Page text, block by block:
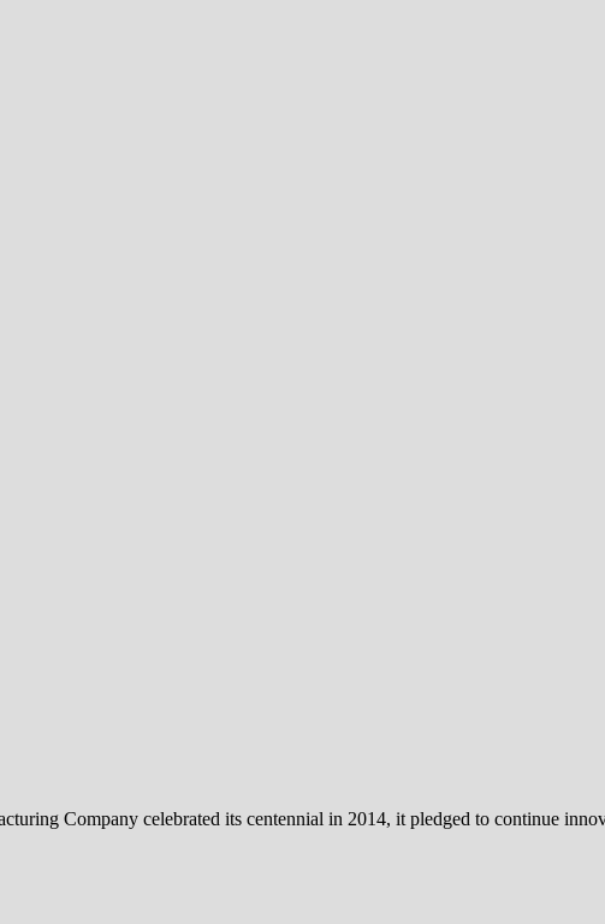
Company celebrated its centennial in 2014, it pledged to continue